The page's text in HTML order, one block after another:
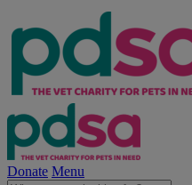
Donate Menu